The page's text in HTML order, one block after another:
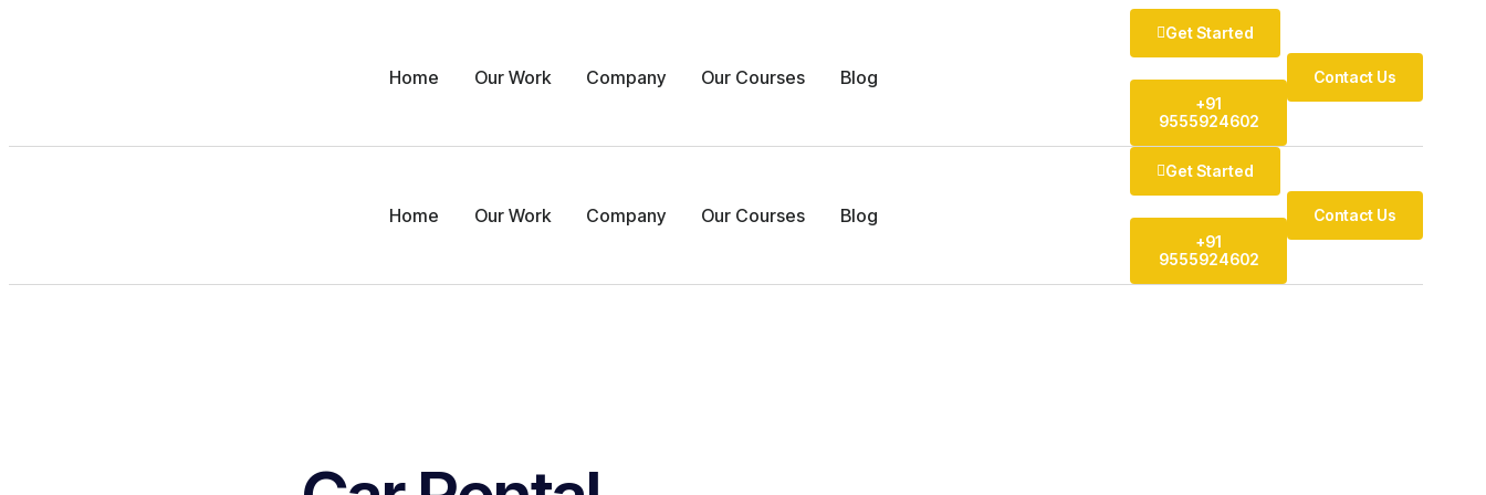
Home Our Work Company Our Courses Blog
Get Started
+91
9555924602
Contact Us
Home Our Work Company Our Courses Blog
Get Started
+91
9555924602
Contact Us